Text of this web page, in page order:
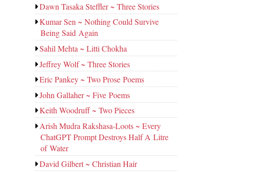
Dawn Tasaka Steffler ~ Three Stories
Kumar Sen ~ Nothing Could Survive
Being Said Again
Sahil Mehta ~ Litti Chokha
Jeffrey Wolf ~ Three Stories
Eric Pankey ~ Two Prose Poems
John Gallaher ~ Five Poems
Keith Woodruff ~ Two Pieces
Arish Mudra Rakshasa-Loots ~ Every
ChatGPT Prompt Destroys Half A Litre
of Water
David Gilbert ~ Christian Hair